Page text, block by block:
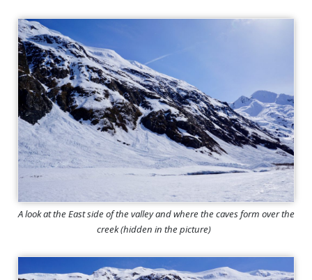
A look at the East side of the valley and where the caves form over the
creek (hidden in the picture)